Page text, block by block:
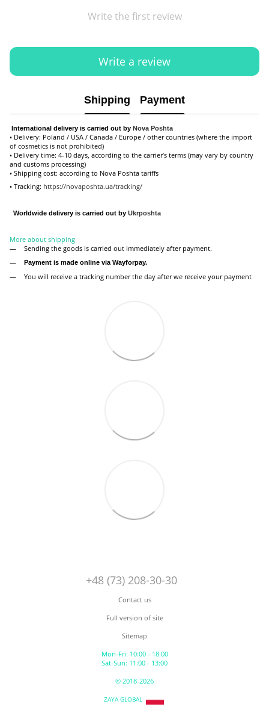
Write the first review
Write a review
Shipping Payment
International delivery is carried out by Nova Poshta
• Delivery: Poland / USA / Canada / Europe / other countries (where the import
of cosmetics is not prohibited)
• Delivery time: 4-10 days, according to the carrier’s terms (may vary by country
and customs processing)
• Shipping cost: according to Nova Poshta tariffs
• Tracking: https://novaposhta.ua/tracking/
Worldwide delivery is carried out by Ukrposhta
More about shipping
Sending the goods is carried out immediately after payment.
Payment is made online via Wayforpay.
You will receive a tracking number the day after we receive your payment
+48 (73) 208-30-30
Contact us
Full version of site
Sitemap
Mon-Fri: 10:00 - 18:00
Sat-Sun: 11:00 - 13:00
© 2018-2026
ZAYA GLOBAL